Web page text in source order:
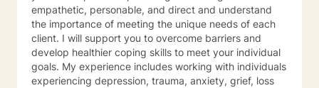
empathetic, personable, and direct and understand
the importance of meeting the unique needs of each
client. I will support you to overcome barriers and
develop healthier coping skills to meet your individual
goals. My experience includes working with individuals
experiencing depression, trauma, anxiety, grief, loss